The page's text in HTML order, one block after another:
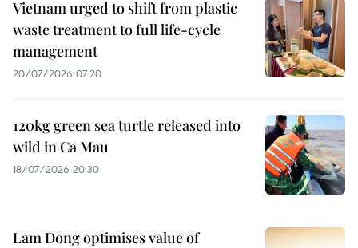
Vietnam urged to shift from plastic
waste treatment to full life-cycle
management
20/07/2026 07:20
120kg green sea turtle released into
wild in Ca Mau
18/07/2026 20:30
Lam Dong optimises value of